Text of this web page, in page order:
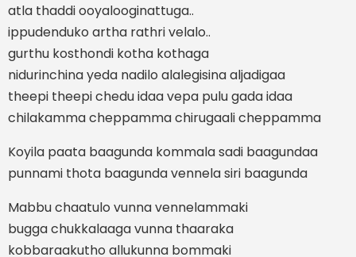
atla thaddi ooyalooginattuga..
ippudenduko artha rathri velalo..
gurthu kosthondi kotha kothaga
nidurinchina yeda nadilo alalegisina aljadigaa
theepi theepi chedu idaa vepa pulu gada idaa
chilakamma cheppamma chirugaali cheppamma
Koyila paata baagunda kommala sadi baagundaa
punnami thota baagunda vennela siri baagunda
Mabbu chaatulo vunna vennelammaki
bugga chukkalaaga vunna thaaraka
kobbaraakutho allukunna bommaki